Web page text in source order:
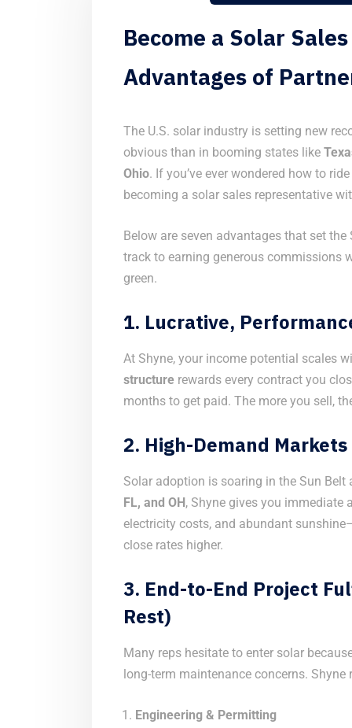
Become a Solar
Advantages of
The U.S. solar industry is setting new
obvious than in booming states like
Ohio. If you’ve ever wondered how to
becoming a solar sales representative
Below are seven advantages that set
track to earning generous commissions
green.
1. Lucrative,
At Shyne, your income potential scales
structure rewards every contract you
months to get paid. The more you sell,
2. High-Demand
Solar adoption is soaring in the Sun
FL, and OH , Shyne gives you immediate
electricity costs, and abundant
close rates higher.
3. End-to-End Project
Rest)
Many reps hesitate to enter solar
long-term maintenance concerns.
Engineering & Permitting